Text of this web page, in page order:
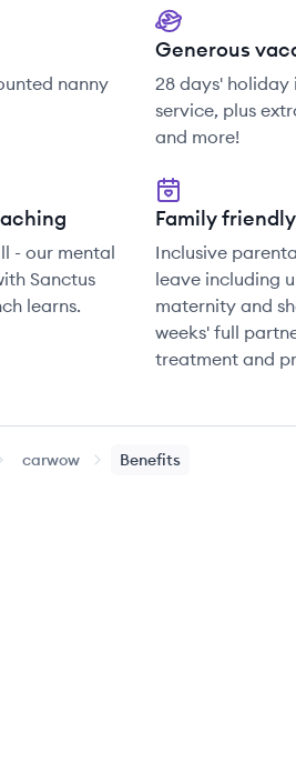
nanny
Generous
28 days'
service, plus
and more!
- our mental
Sanctus
learns.
Family
Inclusive
leave including
maternity and
weeks' full
treatment and
carwow Benefits